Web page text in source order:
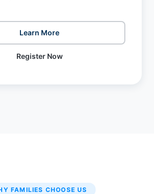
Learn More
Register Now
FAMILIES CHOOSE US